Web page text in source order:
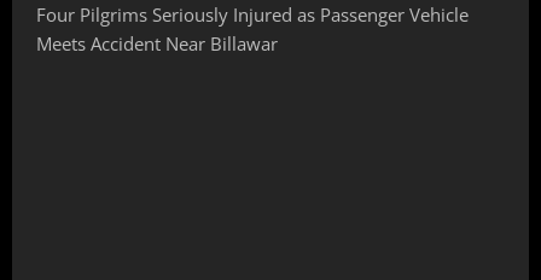
Four Pilgrims Seriously Injured as Passenger Vehicle
Meets Accident Near Billawar